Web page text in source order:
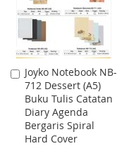
Joyko Notebook NB-
712 Dessert (A5)
Buku Tulis Catatan
Diary Agenda
Bergaris Spiral
Hard Cover
Add
to
Cart